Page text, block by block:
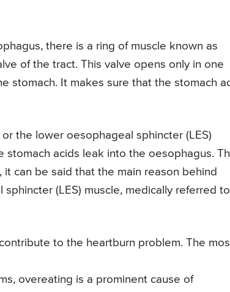
there is a ring of muscle known as
of the tract. This valve opens only in one
stomach. It makes sure that the stomach
the lower oesophageal sphincter (LES)
acids leak into the oesophagus.
can be said that the main reason behind
(LES) muscle, medically referred
to the heartburn problem. The
overeating is a prominent cause of